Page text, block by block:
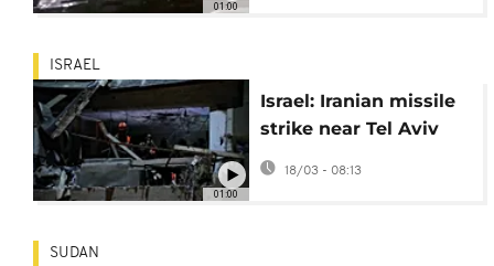
01:00
01:00
ISRAEL
Israel: Iranian missile
strike near Tel Aviv
kills elderly couple in
Ramat Gan
18/03 - 08:13
SUDAN